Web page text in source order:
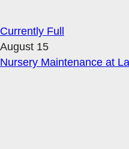
Currently Full
August 15
Nursery Maintenance at